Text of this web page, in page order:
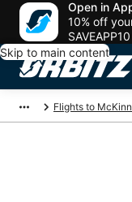
Open in
10% off
Skip to main content
Flights to